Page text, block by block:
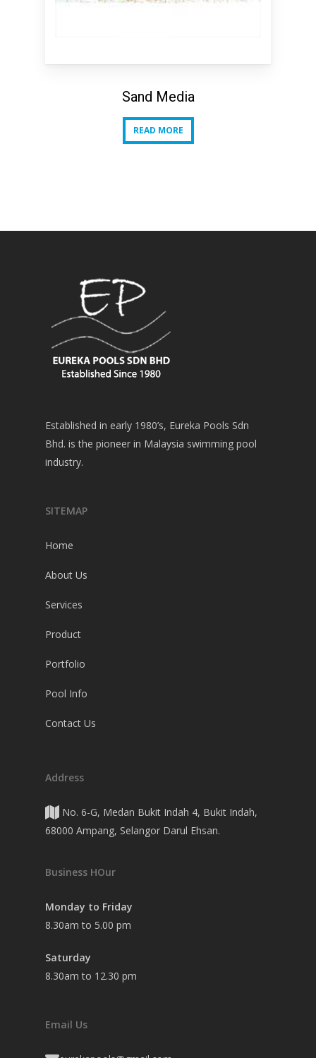
Sand Media
READ MORE
READ MORE
Established in early 1980’s, Eureka Pools Sdn
Bhd. is the pioneer in Malaysia swimming pool
industry.
SITEMAP
Home
About Us
Services
Product
Portfolio
Pool Info
Contact Us
Address
No. 6-G, Medan Bukit Indah 4, Bukit Indah,
68000 Ampang, Selangor Darul Ehsan.
Business HOur
Monday to Friday
8.30am to 5.00 pm
Saturday
8.30am to 12.30 pm
Email Us